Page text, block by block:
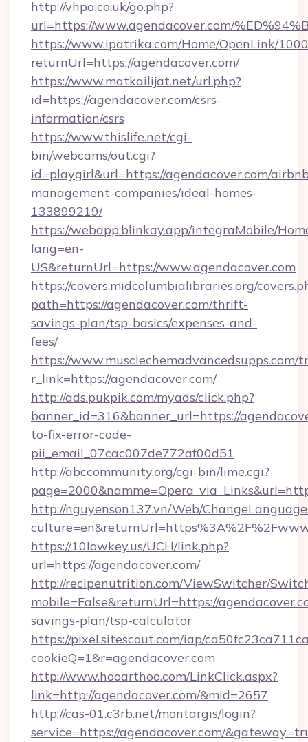
http://vhpa.co.uk/go.php?
url=https://www.agendacover.com/
https://www.ipatrika.com/Home/OpenLink/
returnUrl=https://agendacover.com/
https://www.matkailijat.net/url.php?
id=https://agendacover.com/csrs-
information/csrs
https://www.thislife.net/cgi-
bin/webcams/out.cgi?
id=playgirl&url=https://agendacover.com/
management-companies/ideal-homes-
133899219/
https://webapp.blinkay.app/integraMobile/
lang=en-
US&returnUrl=https://www.agendacover.com
https://covers.midcolumbialibraries.org/
path=https://agendacover.com/thrift-
savings-plan/tsp-basics/expenses-and-
fees/
https://www.musclechemadvancedsupps.com/
r_link=https://agendacover.com/
http://ads.pukpik.com/myads/click.php?
banner_id=316&banner_url=https://
to-fix-error-code-
pii_email_07cac007de772af00d51
http://abccommunity.org/cgi-bin/lime.cgi?
http://nguyenson137.vn/Web/
https://10lowkey.us/UCH/link.php?
url=https://agendacover.com/
http://recipenutrition.com/ViewSwitcher/
mobile=False&returnUrl=https://
savings-plan/tsp-calculator
https://pixel.sitescout.com/iap/
cookieQ=1&r=agendacover.com
http://www.hooarthoo.com/LinkClick.aspx?
link=http://agendacover.com/&mid=2657
http://cas-01.c3rb.net/montargis/login?
service=https://agendacover.com/